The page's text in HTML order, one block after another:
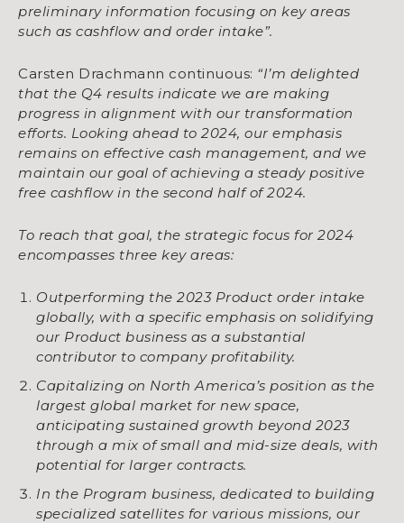
preliminary information focusing on key areas
such as cashflow and order intake”.
Carsten Drachmann continuous: “I’m delighted
that the Q4 results indicate we are making
progress in alignment with our transformation
efforts. Looking ahead to 2024, our emphasis
remains on effective cash management, and we
maintain our goal of achieving a steady positive
free cashflow in the second half of 2024.
To reach that goal, the strategic focus for 2024
encompasses three key areas:
Outperforming the 2023 Product order intake
globally, with a specific emphasis on solidifying
our Product business as a substantial
contributor to company profitability.
Capitalizing on North America’s position as the
largest global market for new space,
anticipating sustained growth beyond 2023
through a mix of small and mid-size deals, with
potential for larger contracts.
In the Program business, dedicated to building
specialized satellites for various missions, our